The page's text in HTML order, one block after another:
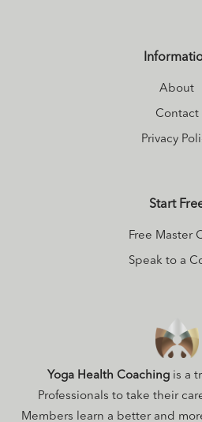
About
Contact
Privacy
Start
Free Master
Speak to a
Yoga Health Coaching is a
Professionals to take their
Members learn a better and